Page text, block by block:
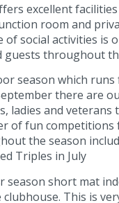
excellent
room and
of social activities is
guests throughout
season which runs
there are
ladies and veterans
of fun
the season
Triples in July
season short mat
clubhouse. This is